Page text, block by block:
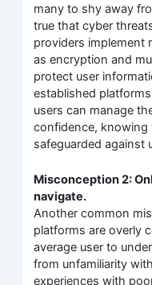
many to shy away
true that cyber
providers implement
as encryption and
protect user
established
users can manage
confidence, knowing
safeguarded against
Misconception 2:
navigate.
Another common
platforms are overly
average user to
from unfamiliarity
experiences with